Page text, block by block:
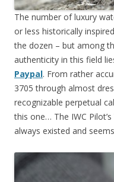
The number of luxury
or less historically
the dozen – but among
authenticity in this field
Paypal. From rather
3705 through almost
recognizable perpetual
this one… The IWC
always existed and